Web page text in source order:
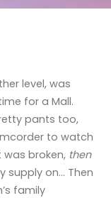
level, was
for a Mall.
pants too,
to watch
broken, then
supply on… Then
family